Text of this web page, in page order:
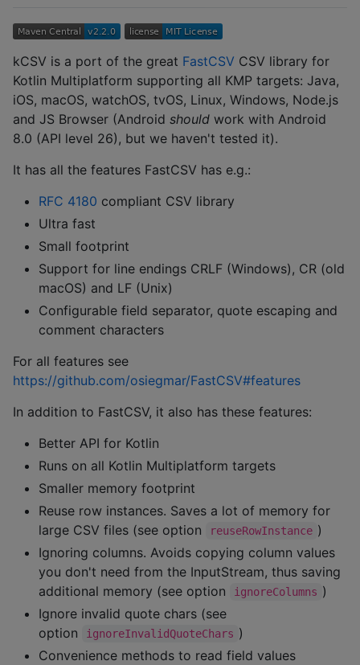
kCSV is a port of the great FastCSV CSV library for
Kotlin Multiplatform supporting all KMP targets: Java,
iOS, macOS, watchOS, tvOS, Linux, Windows, Node.js
and JS Browser (Android should work with Android
8.0 (API level 26), but we haven't tested it).
It has all the features FastCSV has e.g.:
RFC 4180 compliant CSV library
Ultra fast
Small footprint
Support for line endings CRLF (Windows), CR (old
macOS) and LF (Unix)
Configurable field separator, quote escaping and
comment characters
For all features see
https://github.com/osiegmar/FastCSV#features
In addition to FastCSV, it also has these features:
Better API for Kotlin
Runs on all Kotlin Multiplatform targets
Smaller memory footprint
Reuse row instances. Saves a lot of memory for
large CSV files (see option
reuseRowInstance )
Ignoring columns. Avoids copying column values
you don't need from the InputStream, thus saving
additional memory (see option
ignoreColumns )
Ignore invalid quote chars (see
option
ignoreInvalidQuoteChars )
Convenience methods to read field values